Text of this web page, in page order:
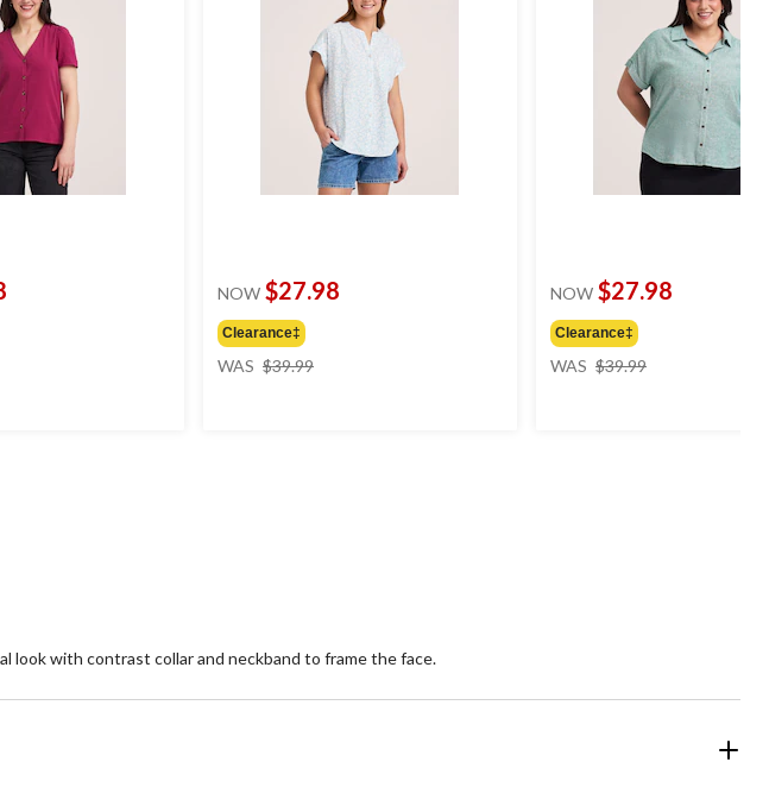
NOW $27.98
Clearance‡
WAS $39.99
NOW $27.98
Clearance‡
WAS $39.99
look with contrast collar and neckband to frame the face.